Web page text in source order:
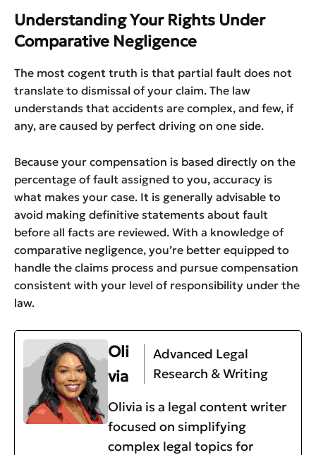
Understanding Your Rights Under
Comparative Negligence
The most cogent truth is that partial fault does not
translate to dismissal of your claim. The law
understands that accidents are complex, and few, if
any, are caused by perfect driving on one side.
Because your compensation is based directly on the
percentage of fault assigned to you, accuracy is
what makes your case. It is generally advisable to
avoid making definitive statements about fault
before all facts are reviewed. With a knowledge of
comparative negligence, you’re better equipped to
handle the claims process and pursue compensation
consistent with your level of responsibility under the
law.
Oli
via
Advanced Legal
Research & Writing
Olivia is a legal content writer
focused on simplifying
complex legal topics for